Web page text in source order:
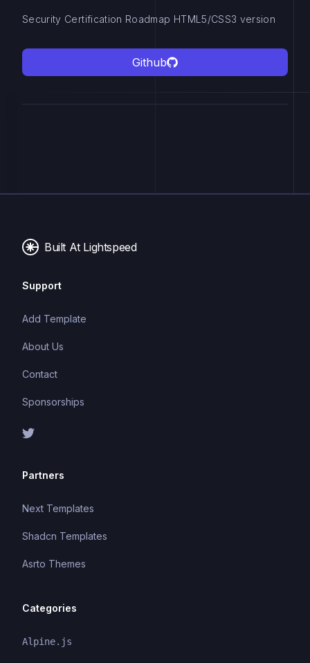
Security Certification Roadmap HTML5/CSS3 version
Github
Built At Lightspeed
Support
Add Template
About Us
Contact
Sponsorships
Partners
Next Templates
Shadcn Templates
Asrto Themes
Categories
Alpine.js